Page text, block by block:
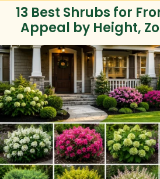
13 Best Shrubs for
Appeal by Height,